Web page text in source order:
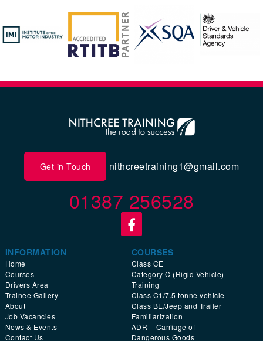
Get in Touch nithcreetraining1@gmail.com
01387 256528
INFORMATION
Home
Courses
Drivers Area
Trainee Gallery
About
Job Vacancies
News & Events
Contact Us
COURSES
Class CE
Category C (Rigid Vehicle)
Training
Class C1/7.5 tonne vehicle
Class BE/Jeep and Trailer
Familiarization
ADR – Carriage of
Dangerous Goods